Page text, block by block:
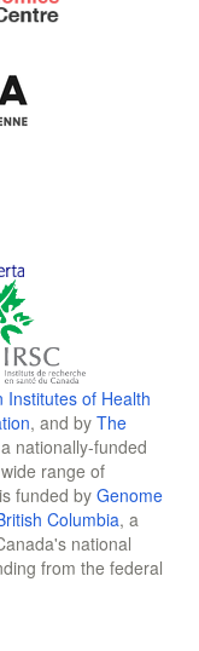
Institutes of Health
, and by The
nationally-funded
range of
funded by Genome
Columbia, a
national
from the federal